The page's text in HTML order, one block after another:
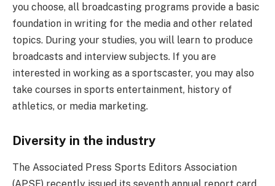
you choose, all broadcasting programs provide a basic
foundation in writing for the media and other related
topics. During your studies, you will learn to produce
broadcasts and interview subjects. If you are
interested in working as a sportscaster, you may also
take courses in sports entertainment, history of
athletics, or media marketing.
Diversity in the industry
The Associated Press Sports Editors Association